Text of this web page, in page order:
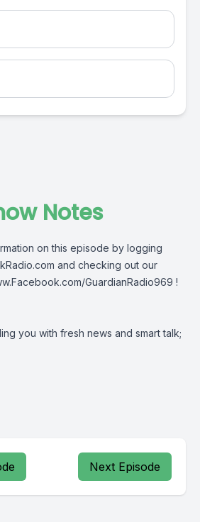
Notes
on this episode by logging
and checking out our
GuardianRadio969 !
you with fresh news and smart talk;
Next Episode